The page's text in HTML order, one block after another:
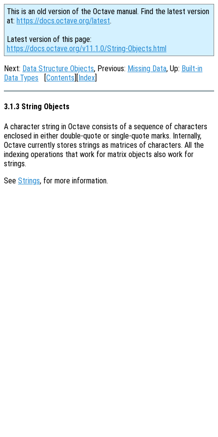
This is an old version of the Octave manual. Find the latest version
at: https://docs.octave.org/latest.
Latest version of this page:
https://docs.octave.org/v11.1.0/String-Objects.html
Next: Data Structure Objects, Previous: Missing Data, Up: Built-in
Data Types [Contents][Index]
3.1.3 String Objects
A character string in Octave consists of a sequence of characters
enclosed in either double-quote or single-quote marks. Internally,
Octave currently stores strings as matrices of characters. All the
indexing operations that work for matrix objects also work for
strings.
See Strings, for more information.